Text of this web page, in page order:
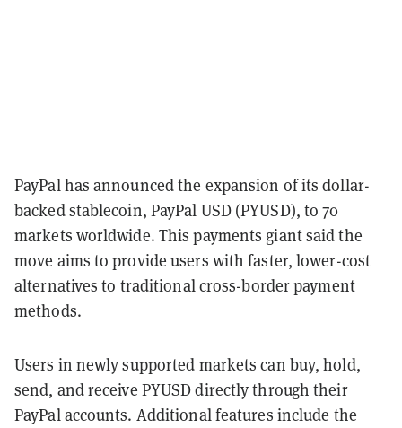
PayPal has announced the expansion of its dollar-
backed stablecoin, PayPal USD (PYUSD), to 70
markets worldwide. This payments giant said the
move aims to provide users with faster, lower-cost
alternatives to traditional cross-border payment
methods.
Users in newly supported markets can buy, hold,
send, and receive PYUSD directly through their
PayPal accounts. Additional features include the